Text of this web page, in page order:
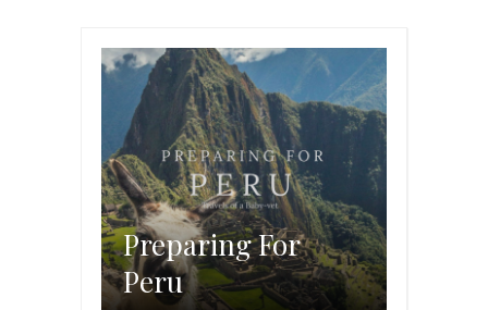
Preparing For
Peru